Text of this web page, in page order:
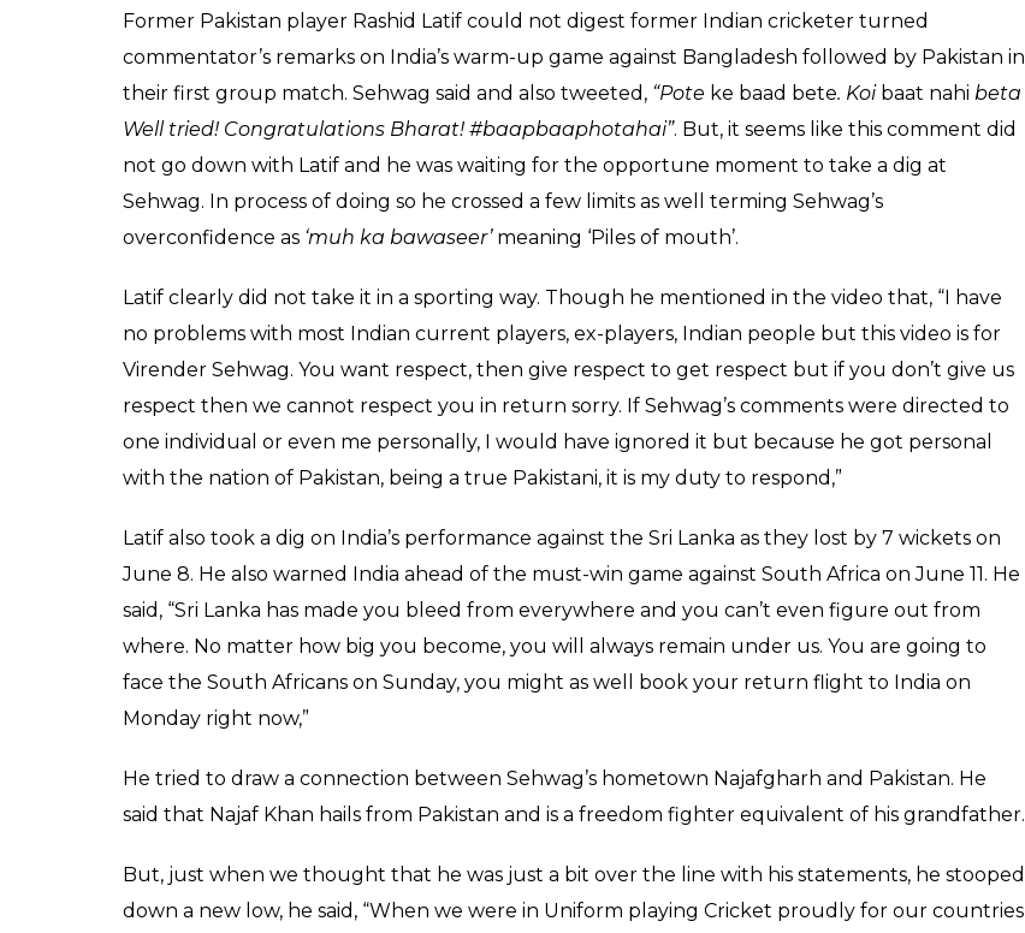
Former Pakistan player Rashid Latif could not digest former Indian cricketer turned
commentator’s remarks on India’s warm-up game against Bangladesh followed by Pakistan in
their first group match. Sehwag said and also tweeted, “Pote ke baad bete. Koi baat nahi beta
Well tried! Congratulations Bharat! #baapbaaphotahai”. But, it seems like this comment did
not go down with Latif and he was waiting for the opportune moment to take a dig at
Sehwag. In process of doing so he crossed a few limits as well terming Sehwag’s
overconfidence as ‘muh ka bawaseer’ meaning ‘Piles of mouth’.
Latif clearly did not take it in a sporting way. Though he mentioned in the video that, “I have
no problems with most Indian current players, ex-players, Indian people but this video is for
Virender Sehwag. You want respect, then give respect to get respect but if you don’t give us
respect then we cannot respect you in return sorry. If Sehwag’s comments were directed to
one individual or even me personally, I would have ignored it but because he got personal
with the nation of Pakistan, being a true Pakistani, it is my duty to respond,”
Latif also took a dig on India’s performance against the Sri Lanka as they lost by 7 wickets on
June 8. He also warned India ahead of the must-win game against South Africa on June 11. He
said, “Sri Lanka has made you bleed from everywhere and you can’t even figure out from
where. No matter how big you become, you will always remain under us. You are going to
face the South Africans on Sunday, you might as well book your return flight to India on
Monday right now,”
He tried to draw a connection between Sehwag’s hometown Najafgharh and Pakistan. He
said that Najaf Khan hails from Pakistan and is a freedom fighter equivalent of his grandfather.
But, just when we thought that he was just a bit over the line with his statements, he stooped
down a new low, he said, “When we were in Uniform playing Cricket proudly for our countries